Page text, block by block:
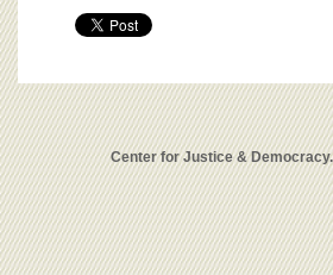
Center for Justice &